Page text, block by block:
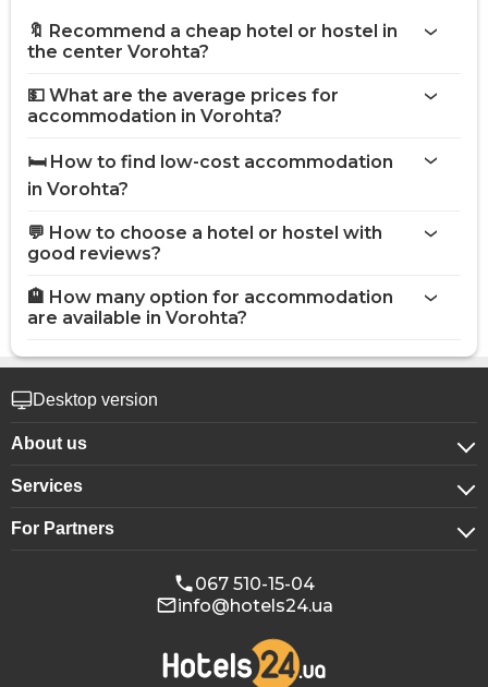
🔖 Recommend a cheap hotel or hostel in
the center Vorohta?
💵 What are the average prices for
accommodation in Vorohta?
🛏️ How to find low-cost accommodation
in Vorohta?
💬 How to choose a hotel or hostel with
good reviews?
🏨 How many option for accommodation
are available in Vorohta?
Desktop version
About us
About company
Confidentiality
Services
For corporate clients
Booking for groups
Conference halls
For Partners
Affiliate program
067 510-15-04
info@hotels24.ua